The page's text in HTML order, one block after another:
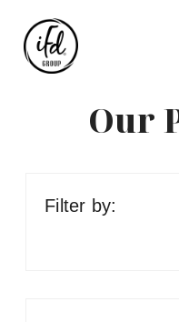
Our
Filter by: